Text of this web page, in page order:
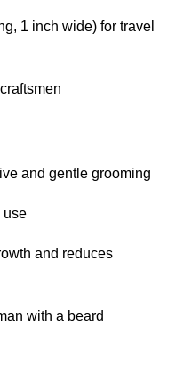
1 inch wide) for travel
and gentle grooming
use
and reduces
with a beard